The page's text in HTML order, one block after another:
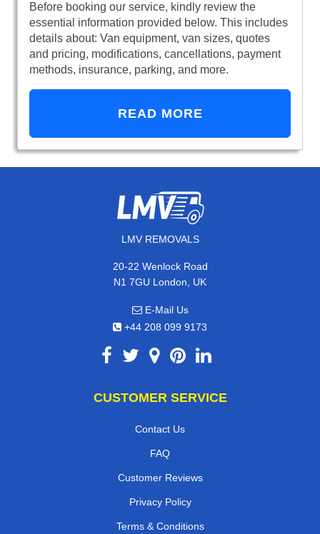
Before booking our service, kindly review the
essential information provided below. This includes
details about: Van equipment, van sizes, quotes
and pricing, modifications, cancellations, payment
methods, insurance, parking, and more.
READ MORE
LMV REMOVALS
20-22 Wenlock Road
N1 7GU London, UK
E-Mail Us
+44 208 099 9173
CUSTOMER SERVICE
Contact Us
FAQ
Customer Reviews
Privacy Policy
Terms & Conditions